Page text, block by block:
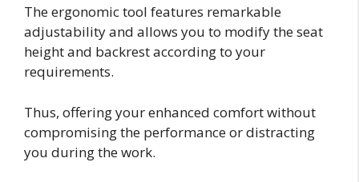
The ergonomic tool features remarkable
adjustability and allows you to modify the seat
height and backrest according to your
requirements.
Thus, offering your enhanced comfort without
compromising the performance or distracting
you during the work.